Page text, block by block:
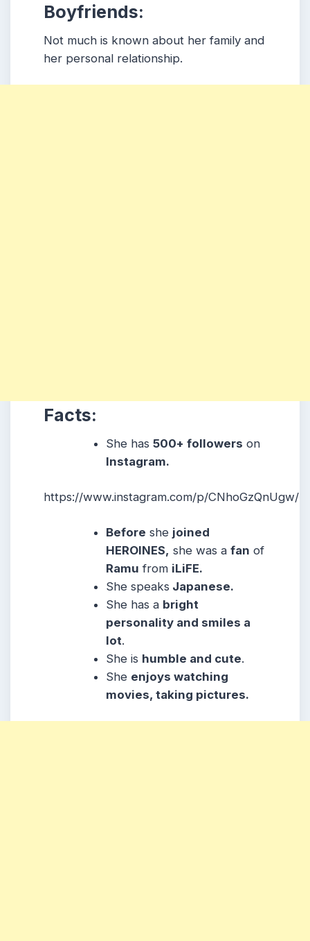
Boyfriends:
Not much is known about her family and
her personal relationship.
Facts:
She has500+ followers on
Instagram.
https://www.instagram.com/p/CNhoGzQnUgw/
Before she joined
HEROINES, she was afan of
Ramu from iLiFE.
Shespeaks Japanese.
She has a bright
personality and smiles a
lot.
Sheis humble and cute.
She enjoys watching
movies, taking pictures.